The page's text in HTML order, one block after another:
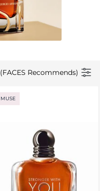
(FACES Recommends)
MUSE